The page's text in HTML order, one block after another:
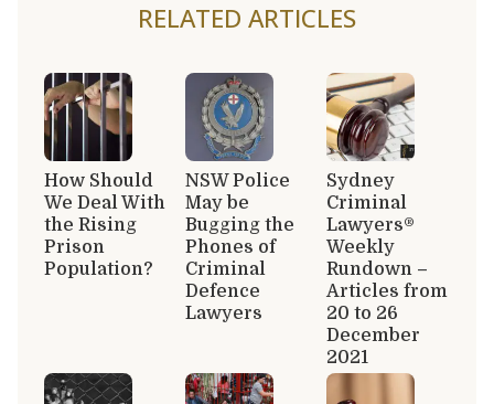
RELATED ARTICLES
How Should
We Deal With
the Rising
Prison
Population?
NSW Police
May be
Bugging the
Phones of
Criminal
Defence
Lawyers
Sydney
Criminal
Lawyers®
Weekly
Rundown –
Articles from
20 to 26
December
2021